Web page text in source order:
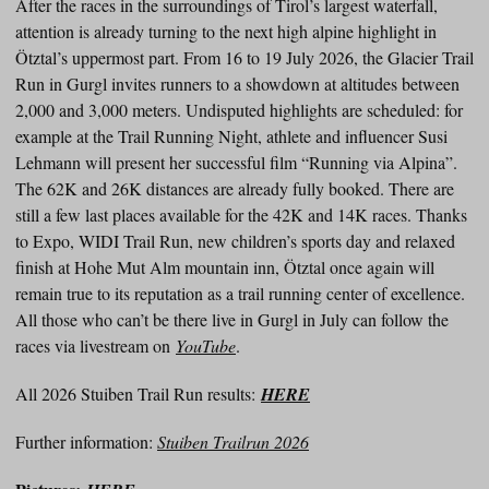
attention is already turning to the next high alpine highlight in
Ötztal’s uppermost part. From 16 to 19 July 2026, the Glacier Trail
Run in Gurgl invites runners to a showdown at altitudes between
2,000 and 3,000 meters. Undisputed highlights are scheduled: for
example at the Trail Running Night, athlete and influencer Susi
Lehmann will present her successful film “Running via Alpina”.
The 62K and 26K distances are already fully booked. There are
still a few last places available for the 42K and 14K races. Thanks
to Expo, WIDI Trail Run, new children’s sports day and relaxed
finish at Hohe Mut Alm mountain inn, Ötztal once again will
remain true to its reputation as a trail running center of excellence.
All those who can’t be there live in Gurgl in July can follow the
races via livestream on YouTube.
All 2026 Stuiben Trail Run results: HERE
Further information: Stuiben Trailrun 2026